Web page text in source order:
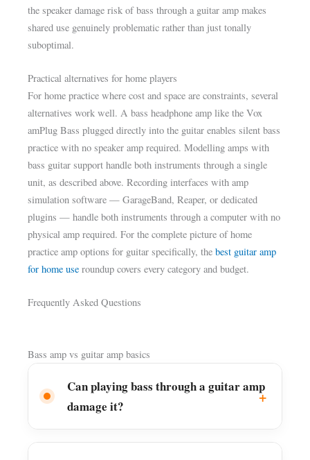
the speaker damage risk of bass through a guitar amp makes
shared use genuinely problematic rather than just tonally
suboptimal.
Practical alternatives for home players
For home practice where cost and space are constraints, several
alternatives work well. A bass headphone amp like the Vox
amPlug Bass plugged directly into the guitar enables silent bass
practice with no speaker amp required. Modelling amps with
bass guitar support handle both instruments through a single
unit, as described above. Recording interfaces with amp
simulation software — GarageBand, Reaper, or dedicated
plugins — handle both instruments through a computer with no
physical amp required. For the complete picture of home
practice amp options for guitar specifically, thebest guitar amp
for home use roundup covers every category and budget.
Frequently Asked Questions
Bass amp vs guitar amp basics
Can playing bass through a guitar amp
damage it?